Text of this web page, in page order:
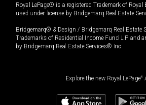
Royal LePage® is a registered Trademark of
used under license by Bridgemarq Real Estate
Bridgemarq® & Design / Bridgemarq Real Estate
Trademarks of Residential Income Fund L.P. and
by Bridgemarq Real Estate Services® Inc.
Explore the new Royal LePage®